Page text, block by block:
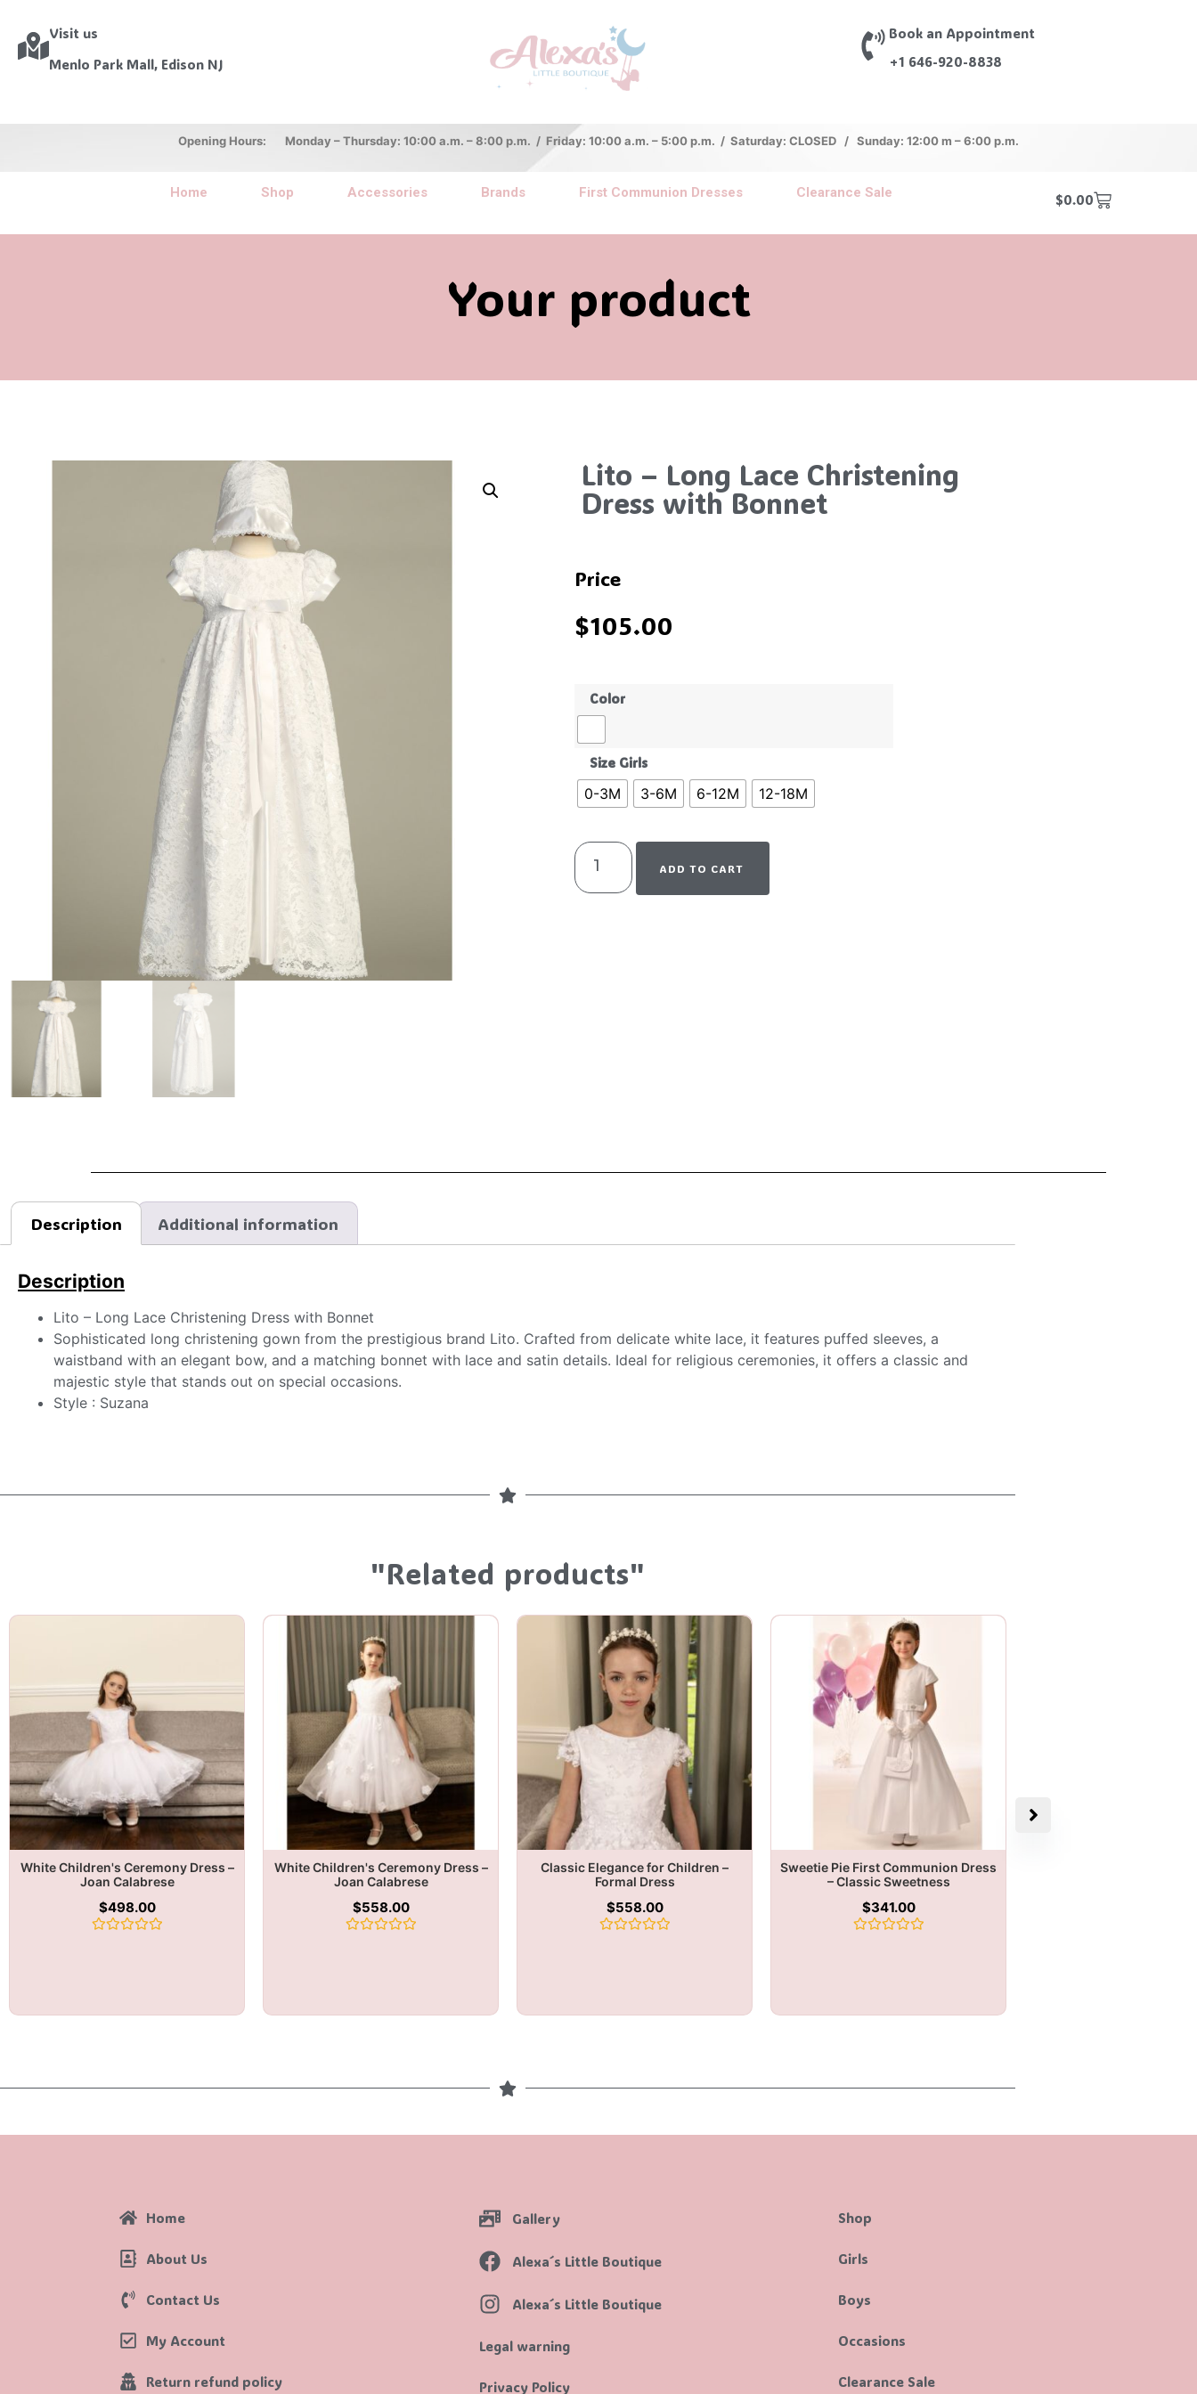
Visit us
Menlo Park Mall, Edison NJ
Book an Appointment
+1 646-920-8838
Opening Hours: Monday – Thursday: 10:00 a.m. – 8:00 p.m. / Friday: 10:00 a.m. – 5:00 p.m. / Saturday: CLOSED / Sunday: 12:00 m – 6:00 p.m.
Home Shop Accessories Brands First Communion Dresses Clearance Sale $0.00
Your product
Lito – Long Lace Christening
Dress with Bonnet
Price
$105.00
Color
Size Girls
0-3M 3-6M 6-12M 12-18M
ADD TO CART
Description Additional information
Description
Lito – Long Lace Christening Dress with Bonnet
Sophisticated long christening gown from the prestigious brand Lito. Crafted from delicate white lace, it features puffed sleeves, a
waistband with an elegant bow, and a matching bonnet with lace and satin details. Ideal for religious ceremonies, it offers a classic and
majestic style that stands out on special occasions.
Style : Suzana
"Related products"
White Children's Ceremony Dress –
Joan Calabrese
$498.00
White Children's Ceremony Dress –
Joan Calabrese
$558.00
Classic Elegance for Children –
Formal Dress
$558.00
Sweetie Pie First Communion Dress
– Classic Sweetness
$341.00
Home
About Us
Contact Us
My Account
Return refund policy
Gallery
Alexa´s Little Boutique
Alexa´s Little Boutique
Legal warning
Privacy Policy
Shop
Girls
Boys
Occasions
Clearance Sale